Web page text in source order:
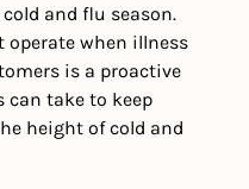
and flu season.
operate when illness
is a proactive
can take to keep
height of cold and